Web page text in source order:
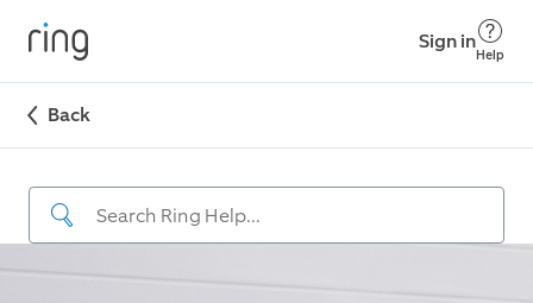
Sign in
Help
Back